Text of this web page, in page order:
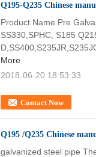
Q195-Q235 Chinese
Contact Now
Product Name Pre
SS330,SPHC, S185
More
2018-06-20 18:53:33
Q195 /Q235 Chinese
galvanized steel pipe